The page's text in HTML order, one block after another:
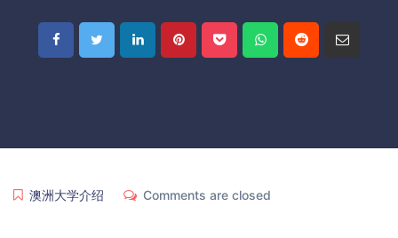
澳洲大学介绍 Comments are closed